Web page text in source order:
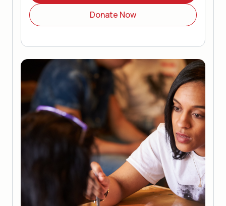
Donate Now